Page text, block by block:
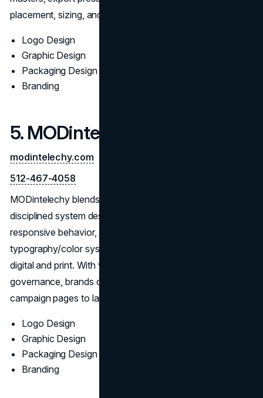
placement, sizing, and misuse examples.
Logo Design
Graphic Design
Packaging Design
Branding
5. MODintelechy
modintelechy.com
512-467-4058
MODintelechy blends contemporary aesthetics with
disciplined system design. The team documents grid logic,
responsive behavior, and scale rules, then supplies
typography/color systems and implementation notes for
digital and print. With vendor-ready files and clear
governance, brands can maintain consistency from
campaign pages to large-format and packaging.
Logo Design
Graphic Design
Packaging Design
Branding